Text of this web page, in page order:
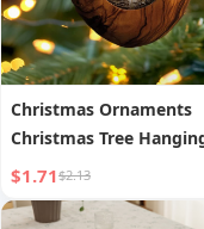
Christmas Ornaments
Christmas Tree
Ornaments Acrylic Small
Pendants
$1.71$2.13